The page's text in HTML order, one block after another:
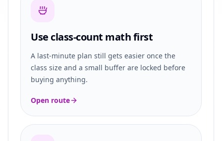
Use class-count math first
A last-minute plan still gets easier once the
class size and a small buffer are locked before
buying anything.
Open route